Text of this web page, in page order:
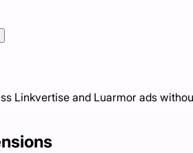
Linkvertise and Luarmor ads